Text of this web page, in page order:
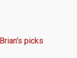
picks